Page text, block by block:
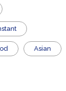
Asian